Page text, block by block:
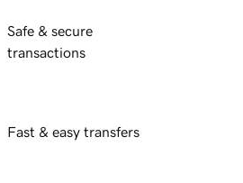
Safe & secure
transactions
Fast & easy transfers